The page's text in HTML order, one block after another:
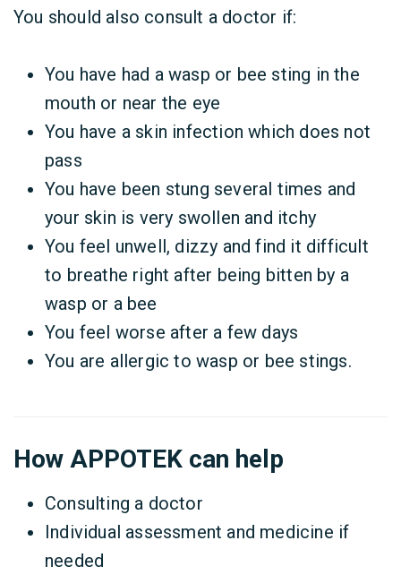
You should also consult a doctor if:
You have had a wasp or bee sting in the
mouth or near the eye
You have a skin infection which does not
pass
You have been stung several times and
your skin is very swollen and itchy
You feel unwell, dizzy and find it difficult
to breathe right after being bitten by a
wasp or a bee
You feel worse after a few days
You are allergic to wasp or bee stings.
How APPOTEK can help
Consulting a doctor
Individual assessment and medicine if
needed